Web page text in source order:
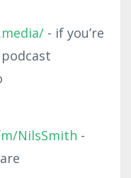
- if you’re
NilsSmith -